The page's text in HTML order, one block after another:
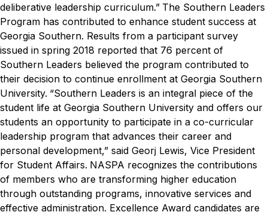
deliberative leadership curriculum.” The Southern Leaders
Program has contributed to enhance student success at
Georgia Southern. Results from a participant survey
issued in spring 2018 reported that 76 percent of
Southern Leaders believed the program contributed to
their decision to continue enrollment at Georgia Southern
University. “Southern Leaders is an integral piece of the
student life at Georgia Southern University and offers our
students an opportunity to participate in a co-curricular
leadership program that advances their career and
personal development,” said Georj Lewis, Vice President
for Student Affairs. NASPA recognizes the contributions
of members who are transforming higher education
through outstanding programs, innovative services and
effective administration. Excellence Award candidates are